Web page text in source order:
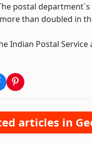
postal
than doubled in
Indian Postal
articles in